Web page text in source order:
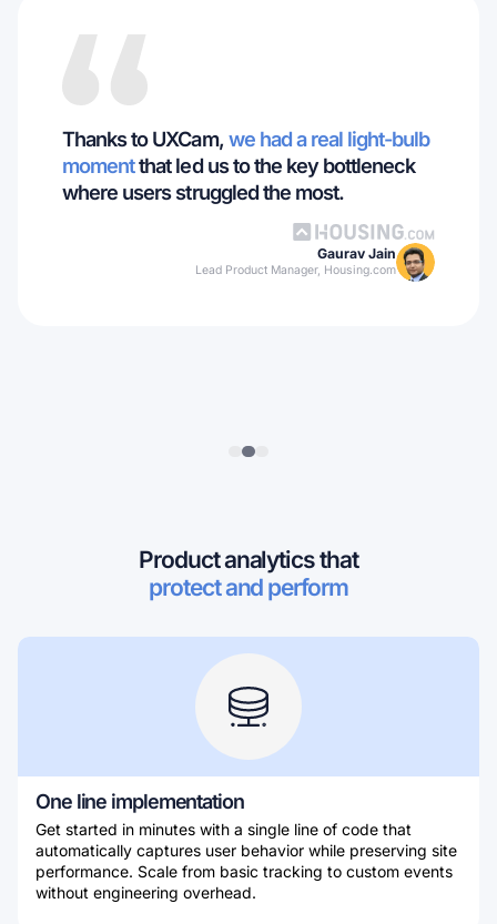
Thanks to UXCam, we had a real light-bulb
momentthat led us to the key bottleneck
where users struggled the most.
Gaurav Jain
Lead Product Manager, Housing.com
Product analytics that
protect and perform
One line implementation
Get started in minutes with a single line of code that
automatically captures user behavior while preserving site
performance. Scale from basic tracking to custom events
without engineering overhead.